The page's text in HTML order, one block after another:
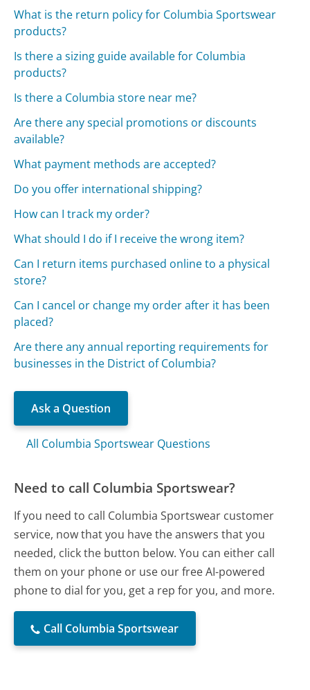
What is the return policy for Columbia Sportswear
products?
Is there a sizing guide available for Columbia
products?
Is there a Columbia store near me?
Are there any special promotions or discounts
available?
What payment methods are accepted?
Do you offer international shipping?
How can I track my order?
What should I do if I receive the wrong item?
Can I return items purchased online to a physical
store?
Can I cancel or change my order after it has been
placed?
Are there any annual reporting requirements for
businesses in the District of Columbia?
Ask a Question
All Columbia Sportswear Questions
Need to call Columbia Sportswear?
If you need to call Columbia Sportswear customer
service, now that you have the answers that you
needed, click the button below. You can either call
them on your phone or use our free AI-powered
phone to dial for you, get a rep for you, and more.
Call Columbia Sportswear